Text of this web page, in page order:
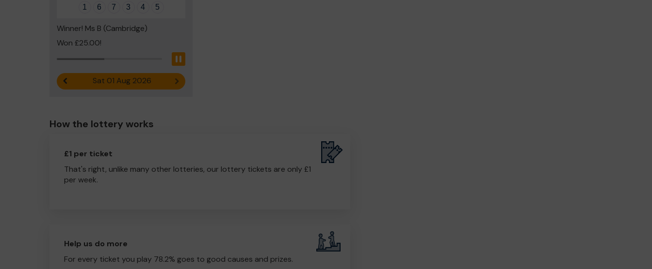
1 6 7 3 4 5
Winner! Ms B (Cambridge)
Won £25.00!
Previous resultSat 01 Aug 2026 Next result
How the lottery works
£1 per ticket
That's right, unlike many other lotteries, our lottery tickets are only £1
per week.
Help us do more
For every ticket you play 78.2% goes to good causes and prizes.